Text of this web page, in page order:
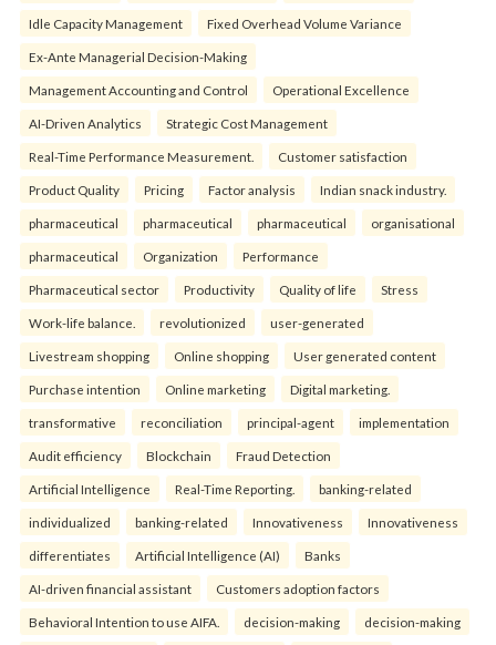
Idle Capacity Management Fixed Overhead Volume Variance
Ex-Ante Managerial Decision-Making
Management Accounting and Control Operational Excellence
AI-Driven Analytics Strategic Cost Management
Real-Time Performance Measurement. Customer satisfaction
Product Quality Pricing Factor analysis Indian snack industry.
pharmaceutical pharmaceutical pharmaceutical organisational
pharmaceutical Organization Performance
Pharmaceutical sector Productivity Quality of life Stress
Work-life balance. revolutionized user-generated
Livestream shopping Online shopping User generated content
Purchase intention Online marketing Digital marketing.
transformative reconciliation principal-agent implementation
Audit efficiency Blockchain Fraud Detection
Artificial Intelligence Real-Time Reporting. banking-related
individualized banking-related Innovativeness Innovativeness
differentiates Artificial Intelligence (AI) Banks
AI-driven financial assistant Customers adoption factors
Behavioral Intention to use AIFA. decision-making decision-making